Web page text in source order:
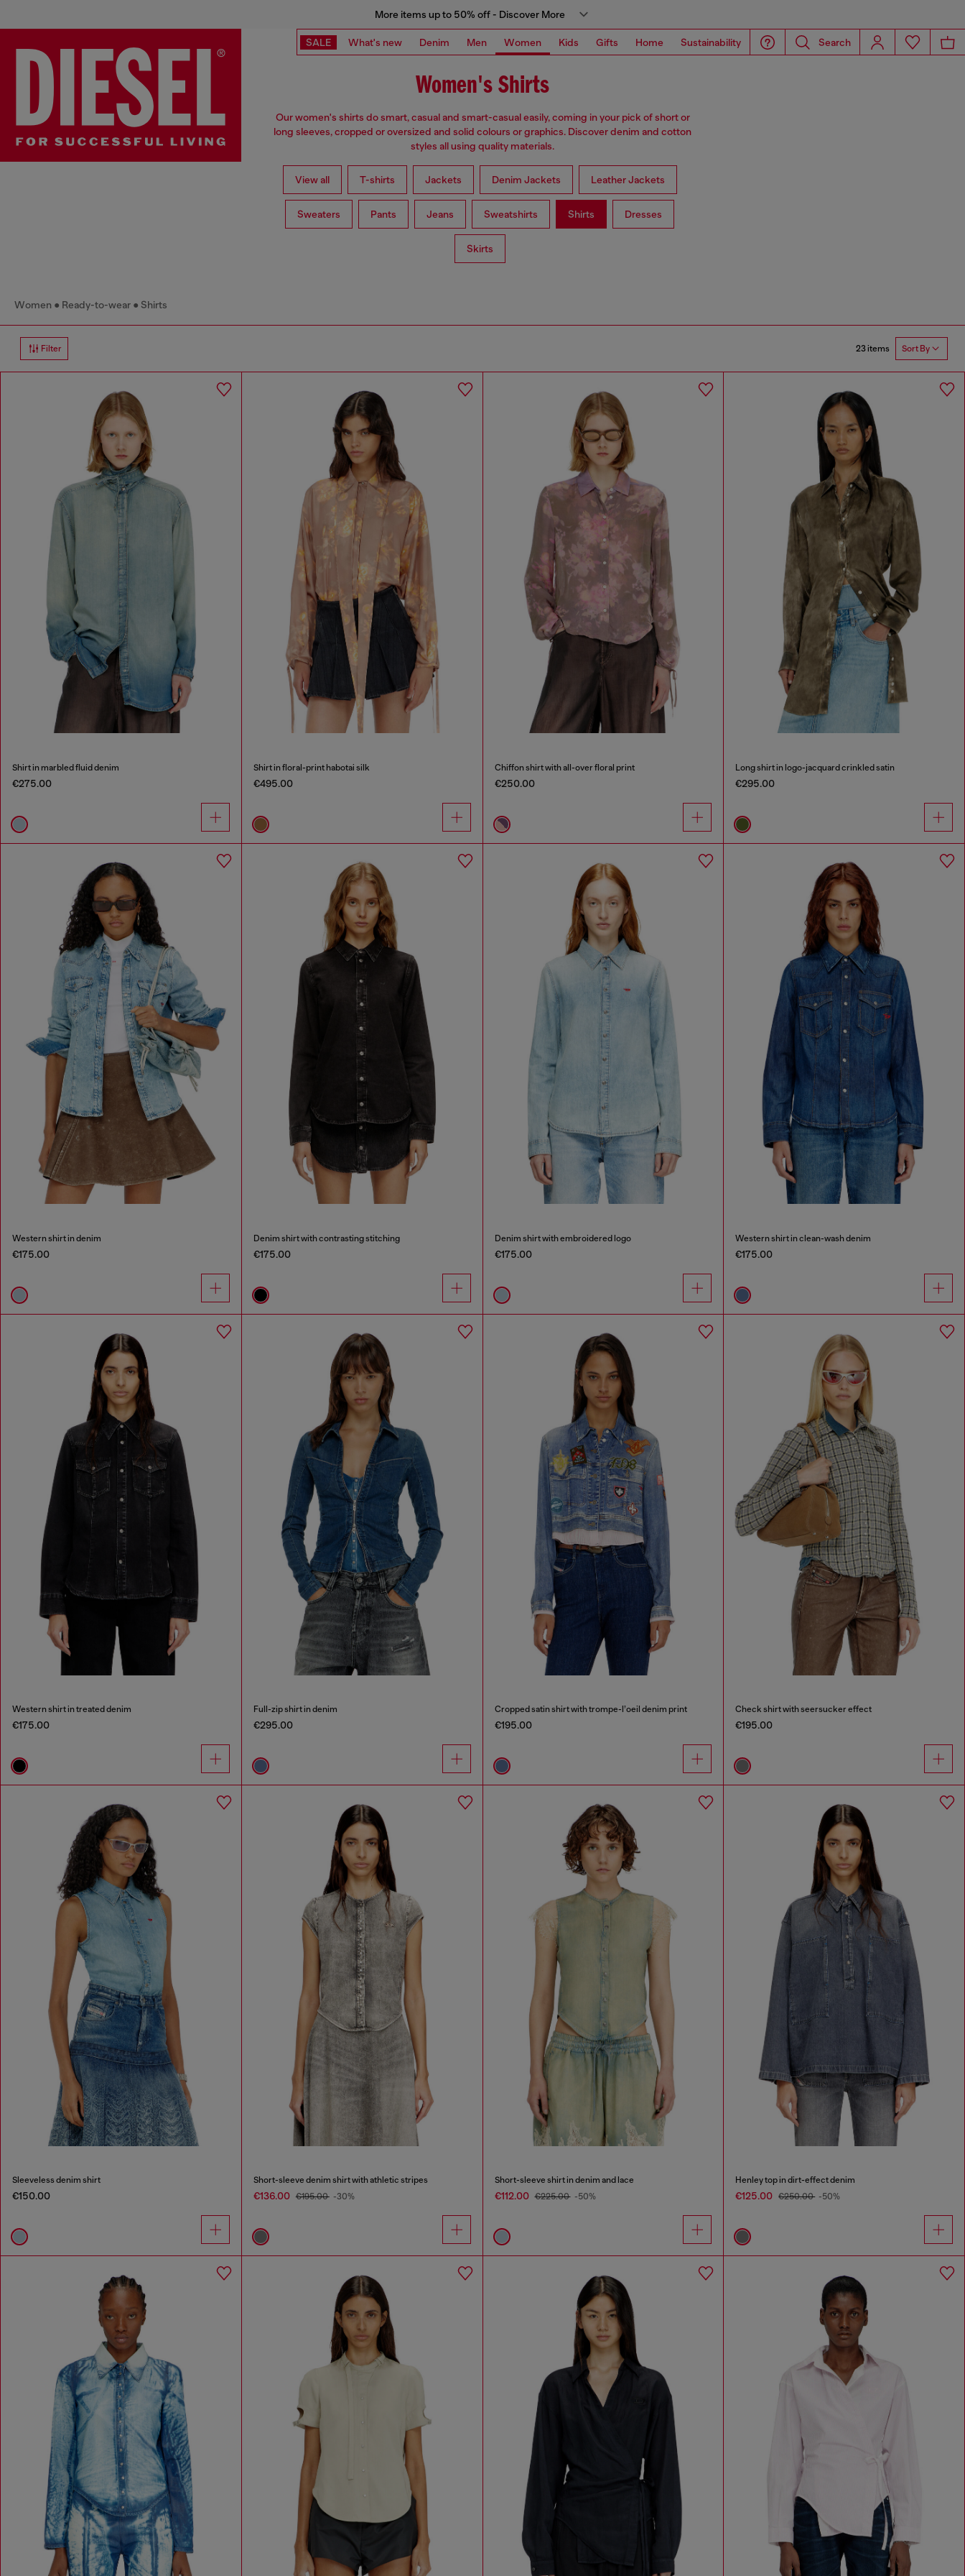
More items up to 50% off - Discover More
SALE What's new Denim Men Women Kids Gifts Home Sustainability Search
Women's Shirts
Our women's shirts do smart, casual and smart-casual easily, coming in your pick of short or
long sleeves, cropped or oversized and solid colours or graphics. Discover denim and cotton
styles all using quality materials.
View all T-shirts Jackets Denim Jackets Leather Jackets
Sweaters Pants Jeans Sweatshirts Shirts Dresses
Skirts
Women Ready-to-wear Shirts
Filter 23 items Sort By
Shirt in marbled fluid denim
€275.00
Shirt in floral-print habotai silk
€495.00
Chiffon shirt with all-over floral print
€250.00
Long shirt in logo-jacquard crinkled satin
€295.00
Western shirt in denim
€175.00
Denim shirt with contrasting stitching
€175.00
Denim shirt with embroidered logo
€175.00
Western shirt in clean-wash denim
€175.00
Western shirt in treated denim
€175.00
Full-zip shirt in denim
€295.00
Cropped satin shirt with trompe-l’oeil denim print
€195.00
Check shirt with seersucker effect
€195.00
Sleeveless denim shirt
€150.00
Short-sleeve denim shirt with athletic stripes
€136.00 €195.00 -30%
Short-sleeve shirt in denim and lace
€112.00 €225.00 -50%
Henley top in dirt-effect denim
€125.00 €250.00 -50%